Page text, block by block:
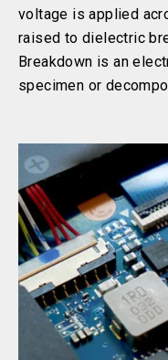
voltage is applied
raised to dielectric
Breakdown is an
specimen or